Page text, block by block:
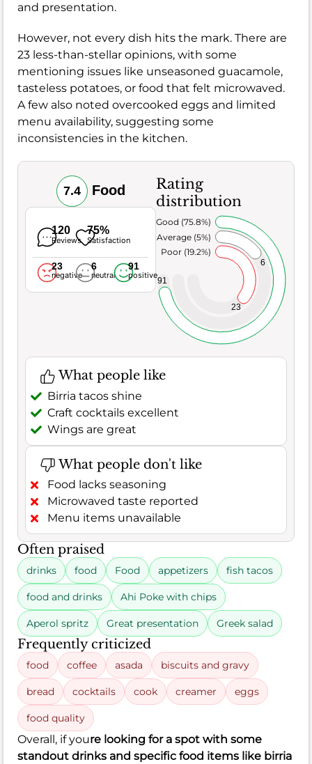
and presentation.
However, not every dish hits the mark. There are
23 less-than-stellar opinions, with some
mentioning issues like unseasoned guacamole,
tasteless potatoes, or food that felt microwaved.
A few also noted overcooked eggs and limited
menu availability, suggesting some
inconsistencies in the kitchen.
7.4 Food
120
Reviews
75%
Satisfaction
23
negative
6
neutral
91
positive
Rating
distribution
23
6
91
Poor (19.2%)
Average (5%)
Very Good (75.8%)
What people like
Birria tacos shine
Craft cocktails excellent
Wings are great
What people don't like
Food lacks seasoning
Microwaved taste reported
Menu items unavailable
Often praised
drinks food Food appetizers fish tacos
food and drinks Ahi Poke with chips
Aperol spritz Great presentation Greek salad
Frequently criticized
food coffee asada biscuits and gravy
bread cocktails cook creamer eggs
food quality
Overall, if youre looking for a spot with some
standout drinks and specific food items like birria